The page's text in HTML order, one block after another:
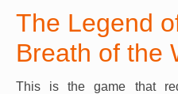
The Legend
Breath of the
This is the game that